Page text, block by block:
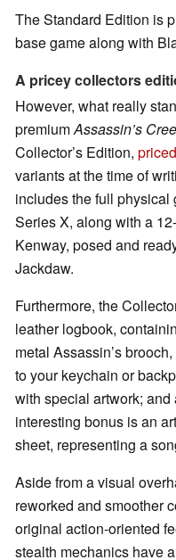
The Standard Edition is
base game along with
A pricey collectors
However, what really
premiumAssassin’s
Collector’s Edition,
variants at the time of
includes the full physical
Series X, along with a
Kenway, posed and
Jackdaw.
Furthermore, the
leather logbook,
metal Assassin’s
to your keychain or
with special artwork;
interesting bonus is an
sheet, representing a
Aside from a visual
reworked and smoother
original action-oriented
stealth mechanics have